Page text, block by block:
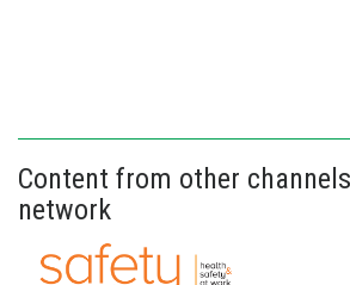
Content from other
network